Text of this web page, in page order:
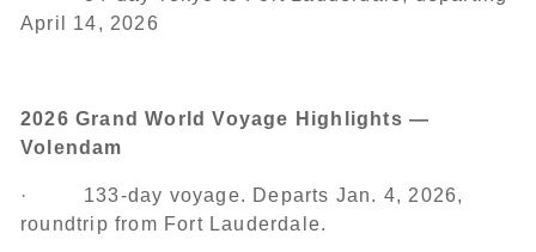
April 14, 2026
2026 Grand World Voyage Highlights —
Volendam
· 133-day voyage. Departs Jan. 4, 2026,
roundtrip from Fort Lauderdale.